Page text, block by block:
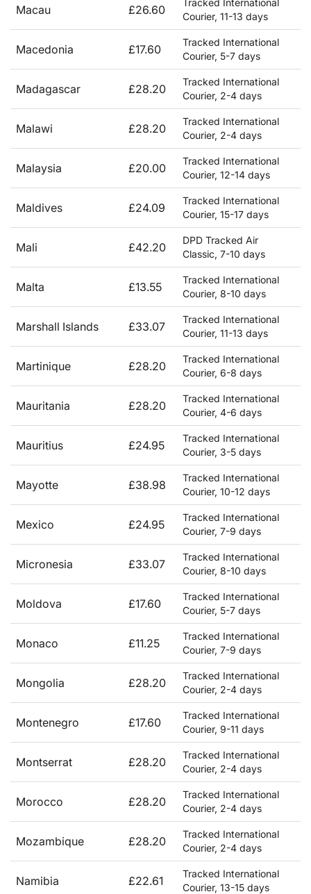
Macau £26.60
Tracked International
Courier, 11-13 days
Macedonia £17.60
Tracked International
Courier, 5-7 days
Madagascar £28.20
Tracked International
Courier, 2-4 days
Malawi £28.20
Tracked International
Courier, 2-4 days
Malaysia £20.00
Tracked International
Courier, 12-14 days
Maldives £24.09
Tracked International
Courier, 15-17 days
Mali £42.20
DPD Tracked Air
Classic, 7-10 days
Malta £13.55
Tracked International
Courier, 8-10 days
Marshall Islands £33.07
Tracked International
Courier, 11-13 days
Martinique £28.20
Tracked International
Courier, 6-8 days
Mauritania £28.20
Tracked International
Courier, 4-6 days
Mauritius £24.95
Tracked International
Courier, 3-5 days
Mayotte £38.98
Tracked International
Courier, 10-12 days
Mexico £24.95
Tracked International
Courier, 7-9 days
Micronesia £33.07
Tracked International
Courier, 8-10 days
Moldova £17.60
Tracked International
Courier, 5-7 days
Monaco £11.25
Tracked International
Courier, 7-9 days
Mongolia £28.20
Tracked International
Courier, 2-4 days
Montenegro £17.60
Tracked International
Courier, 9-11 days
Montserrat £28.20
Tracked International
Courier, 2-4 days
Morocco £28.20
Tracked International
Courier, 2-4 days
Mozambique £28.20
Tracked International
Courier, 2-4 days
Namibia £22.61
Tracked International
Courier, 13-15 days